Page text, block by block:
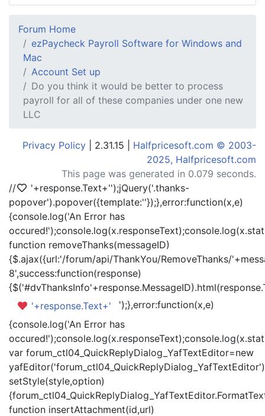
Forum Home
ezPaycheck Payroll Software for Windows and
Mac
Account Set up
Do you think it would be better to process
payroll for all of these companies under one new
LLC
Privacy Policy | 2.31.15 | Halfpricesoft.com © 2003-
2025, Halfpricesoft.com
This page was generated in 0.079 seconds.
//
'+response.Text+'');jQuery('.thanks-
popover').popover({template:''});},error:function(x,e)
{console.log('An Error has
function removeThanks(messageID)
{$.ajax({url:'/forum/api/ThankYou/RemoveThanks/
8',success:function(response)
'+response.Text+'
');},error:function(x,e)
{console.log('An Error has
var forum_ctl04_QuickReplyDialog_YafTextEditor=new
setStyle(style,option)
function insertAttachment(id,url)